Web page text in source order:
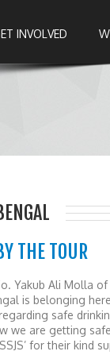
INVOLVED
THE TOUR
Yakub Ali Molla
is belonging
safe
we are getting
for their kind